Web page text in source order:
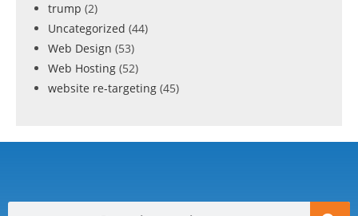
trump (2)
Uncategorized (44)
Web Design (53)
Web Hosting (52)
website re-targeting (45)